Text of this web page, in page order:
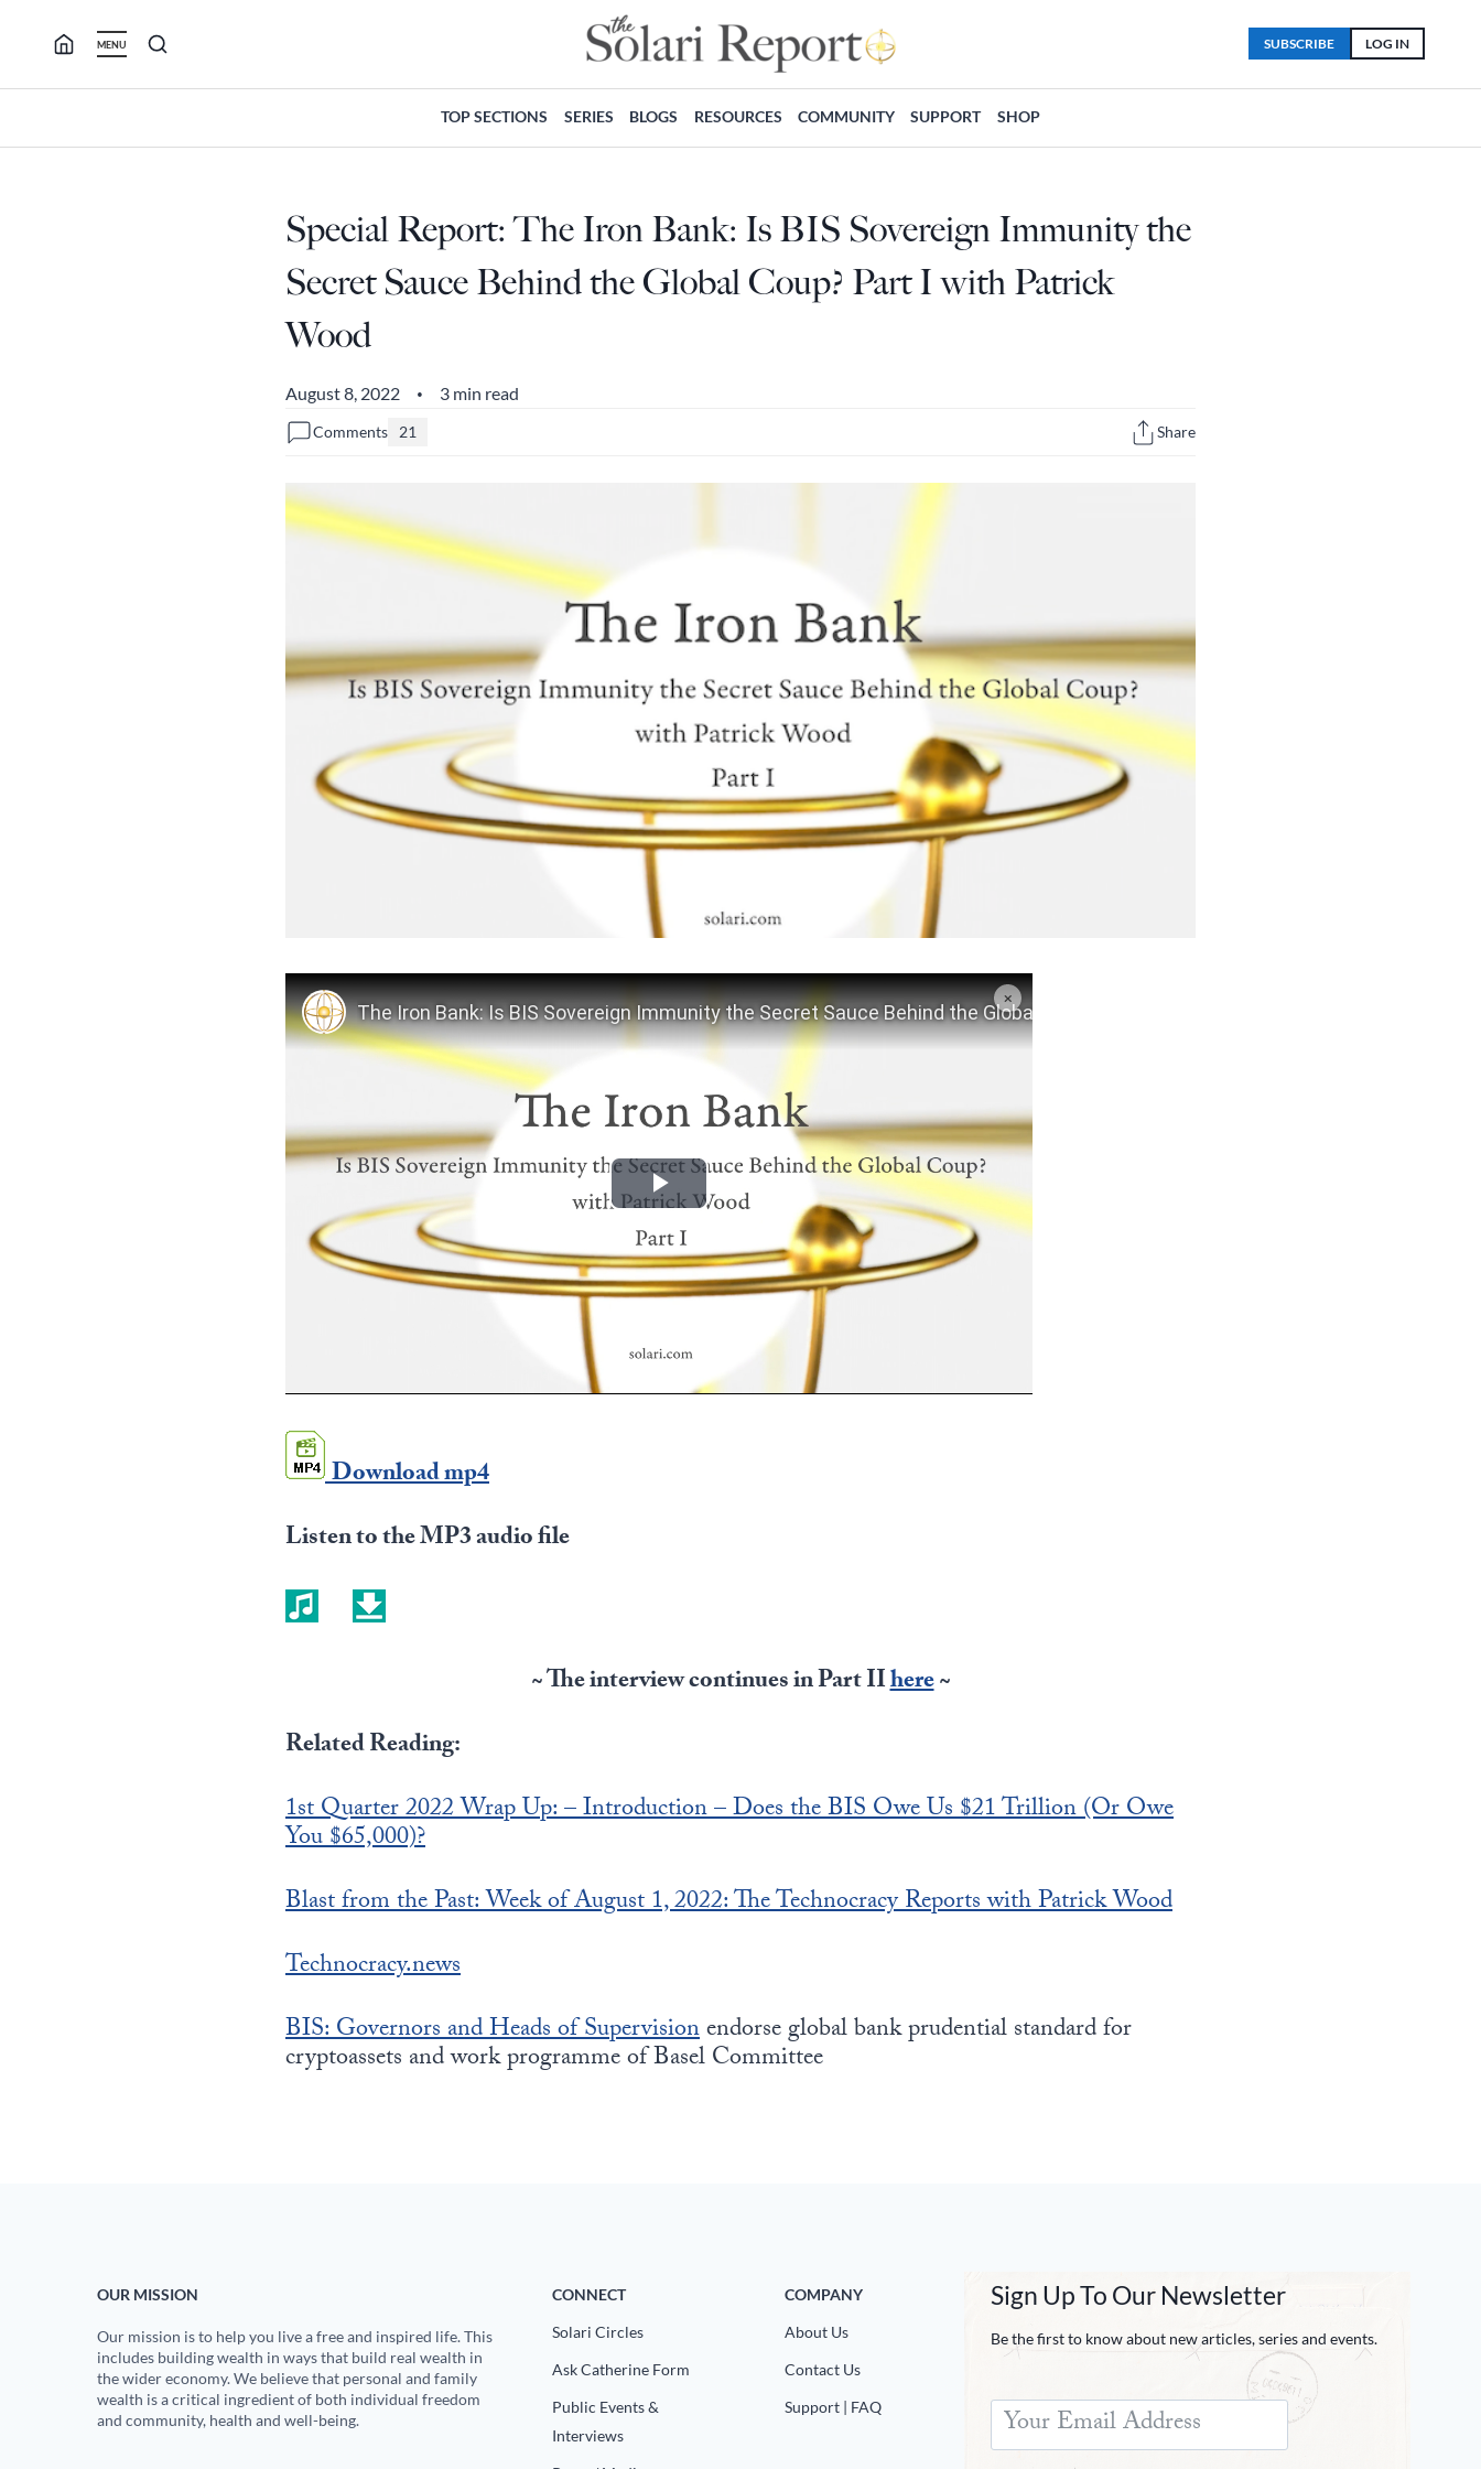
MENU LOG IN
SUBSCRIBE
TOP SECTIONS SERIES BLOGS RESOURCES COMMUNITY SUPPORT SHOP
Special Report: The Iron Bank: Is BIS Sovereign Immunity the
Secret Sauce Behind the Global Coup? Part I with Patrick
Wood
August 8, 2022 • 3 min read
Comments 21 Share
Download mp4
Listen to the MP3 audio file
~ The interview continues in Part IIhere~
Related Reading:
1st Quarter 2022 Wrap Up: – Introduction – Does the BIS Owe Us $21 Trillion (Or Owe
You $65,000)?
Blast from the Past: Week of August 1, 2022: The Technocracy Reports with Patrick Wood
Technocracy.news
BIS: Governors and Heads of Supervisionendorse global bank prudential standard for
cryptoassets and work programme of Basel Committee
OUR MISSION
Our mission is to help you live a free and inspired life. This
includes building wealth in ways that build real wealth in
the wider economy. We believe that personal and family
wealth is a critical ingredient of both individual freedom
and community, health and well-being.
CONNECT
Solari Circles
Ask Catherine Form
Public Events &
Interviews
COMPANY
About Us
Contact Us
Support | FAQ
Sign Up To Our Newsletter
Be the first to know about new articles, series and events.